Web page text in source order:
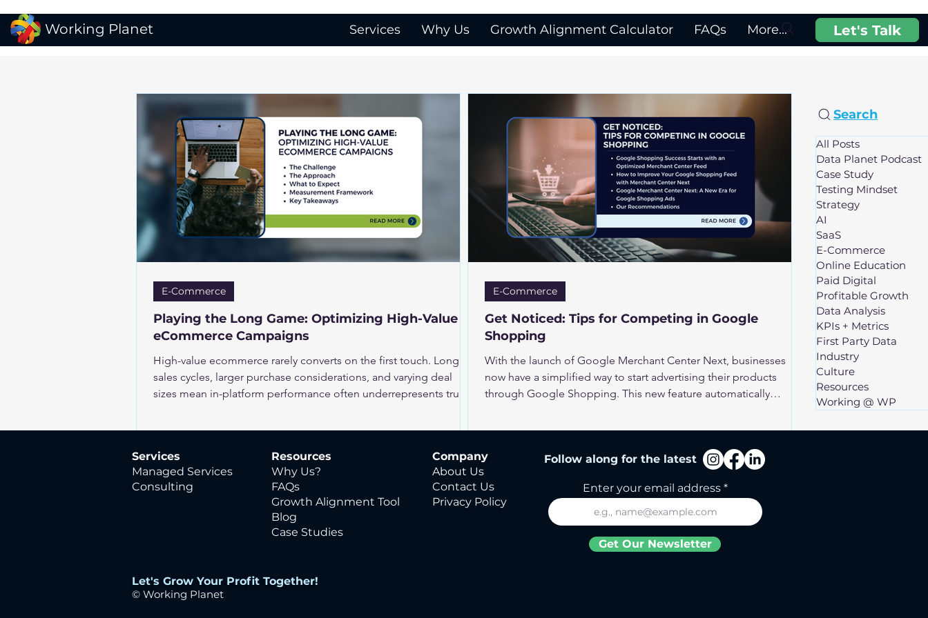
Working Planet Services Why Us Growth Alignment Calculator FAQs More... Let's Talk
Playing the Long Game: Optimizing High-Value
eCommerce Campaigns
High-value ecommerce rarely converts on the first touch. Longer
sales cycles, larger purchase considerations, and varying deal
sizes mean in-platform performance often underrepresents true
E-Commerce
Get Noticed: Tips for Competing in Google
Shopping
With the launch of Google Merchant Center Next, businesses
now have a simplified way to start advertising their products
through Google Shopping. This new feature automatically
businesses, it also intensifies competition. To stand out in this
E-Commerce
Search
All Posts
Data Planet Podcast
Case Study
Testing Mindset
Strategy
AI
SaaS
E-Commerce
Online Education
Paid Digital
Profitable Growth
Data Analysis
KPIs + Metrics
First Party Data
Industry
Culture
Resources
Working @ WP
Services
Managed Services
Consulting
Resources
Why Us?
FAQs
Growth Alignment Tool
Blog
Case Studies
Company
About Us
Contact Us
Privacy Policy
Let's Grow Your Profit Together!
© Working Planet
Follow along for the latest
Enter your email address
Get Our Newsletter